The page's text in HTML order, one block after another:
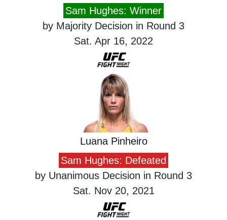
Sam Hughes: Winner
by Majority Decision in Round 3
Sat. Apr 16, 2022
Luana Pinheiro
Sam Hughes: Defeated
by Unanimous Decision in Round 3
Sat. Nov 20, 2021